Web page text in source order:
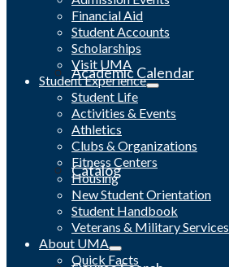
Academic Calendar
Catalog
Financial Aid
Student Accounts
Scholarships
Visit UMA
Student Experience
Student Life
Activities & Events
Athletics
Clubs & Organizations
Fitness Centers
Housing
New Student Orientation
Student Handbook
Veterans & Military Services
About UMA
Quick Facts